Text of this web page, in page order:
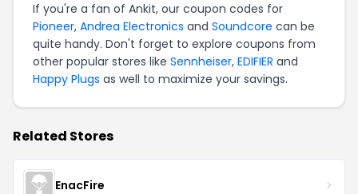
If you're a fan of Ankit, our coupon codes for
Pioneer, Andrea Electronics and Soundcore can be
quite handy. Don't forget to explore coupons from
other popular stores like Sennheiser, EDIFIER and
Happy Plugs as well to maximize your savings.
Related Stores
EnacFire